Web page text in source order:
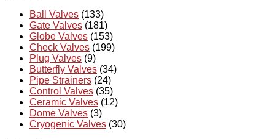
Ball Valves (133)
Gate Valves (181)
Globe Valves (153)
Check Valves (199)
Plug Valves (9)
Butterfly Valves (34)
Pipe Strainers (24)
Control Valves (35)
Ceramic Valves (12)
Dome Valves (3)
Cryogenic Valves (30)